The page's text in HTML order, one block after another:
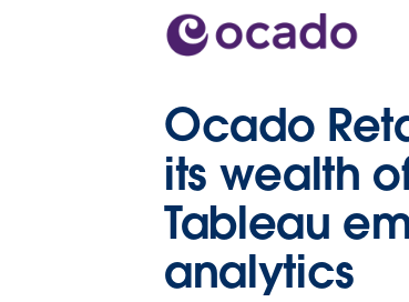
Ocado
its wealth
Tableau
analytics